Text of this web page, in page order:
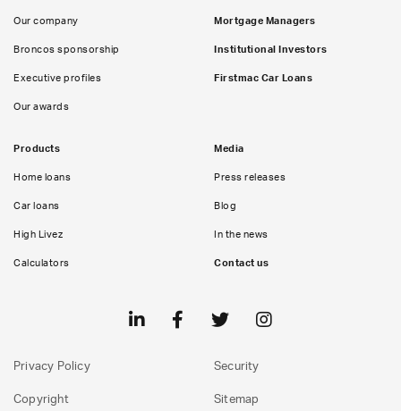
Our company
Broncos sponsorship
Executive profiles
Our awards
Mortgage Managers
Institutional Investors
Firstmac Car Loans
Products
Home loans
Car loans
High Livez
Calculators
Media
Press releases
Blog
In the news
Contact us
Privacy Policy
Copyright
Security
Sitemap